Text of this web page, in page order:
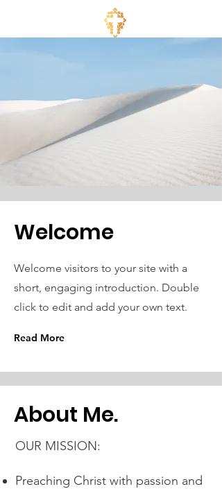
Welcome
Welcome visitors to your site with a
short, engaging introduction. Double
click to edit and add your own text.
Read More
About Me.
OUR MISSION:
Preaching Christ with passion and